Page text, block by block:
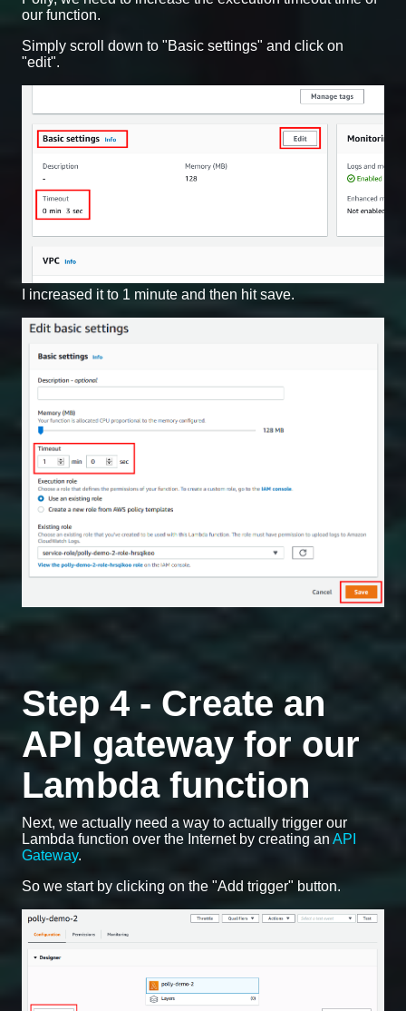
our function.
Simply scroll down to "Basic settings" and click on
"edit".
I increased it to 1 minute and then hit save.
Step 4 - Create an
API gateway for our
Lambda function
Next, we actually need a way to actually trigger our
Lambda function over the Internet by creating an API
Gateway.
So we start by clicking on the "Add trigger" button.